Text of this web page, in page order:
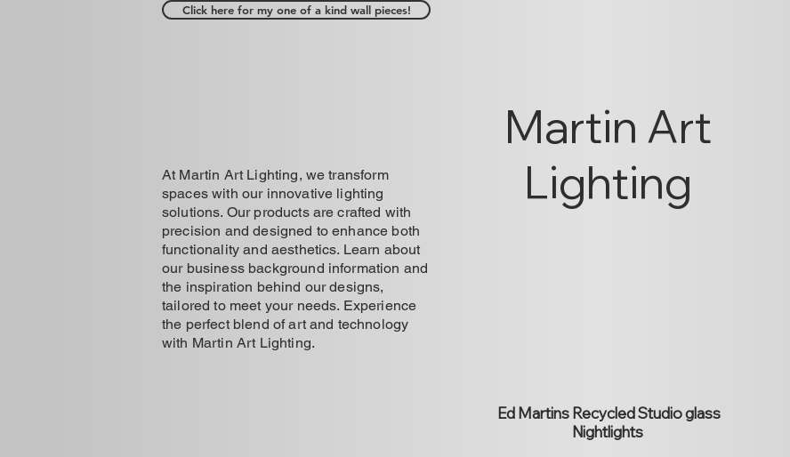
Click here for my one of a kind wall pieces!
At Martin Art Lighting, we transform
spaces with our innovative lighting
solutions. Our products are crafted with
precision and designed to enhance both
functionality and aesthetics. Learn about
our business background information and
the inspiration behind our designs,
tailored to meet your needs. Experience
the perfect blend of art and technology
with Martin Art Lighting.
Martin Art
Lighting
Ed Martins Recycled Studio glass
Nightlights